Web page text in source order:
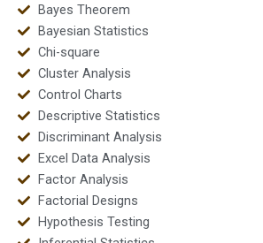
Bayes Theorem
Bayesian Statistics
Chi-square
Cluster Analysis
Control Charts
Descriptive Statistics
Discriminant Analysis
Excel Data Analysis
Factor Analysis
Factorial Designs
Hypothesis Testing